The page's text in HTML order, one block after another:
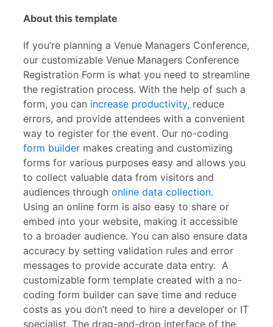
About this template
If you’re planning a Venue Managers Conference,
our customizable Venue Managers Conference
Registration Form is what you need to streamline
the registration process. With the help of such a
form, you can increase productivity, reduce
errors, and provide attendees with a convenient
way to register for the event. Our no-coding
form builder makes creating and customizing
forms for various purposes easy and allows you
to collect valuable data from visitors and
audiences through online data collection.
Using an online form is also easy to share or
embed into your website, making it accessible
to a broader audience. You can also ensure data
accuracy by setting validation rules and error
messages to provide accurate data entry. A
customizable form template created with a no-
coding form builder can save time and reduce
costs as you don’t need to hire a developer or IT
specialist. The drag-and-drop interface of the